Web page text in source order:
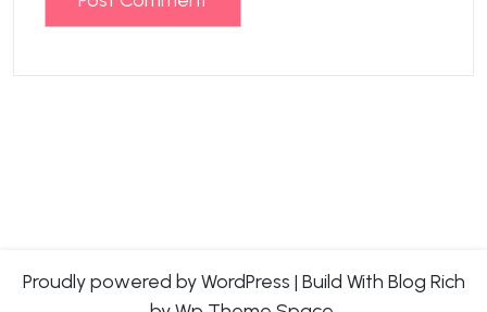
Proudly powered by WordPress | Build With Blog Rich